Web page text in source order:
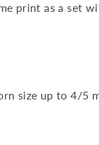
print as a set
size up to 4/5